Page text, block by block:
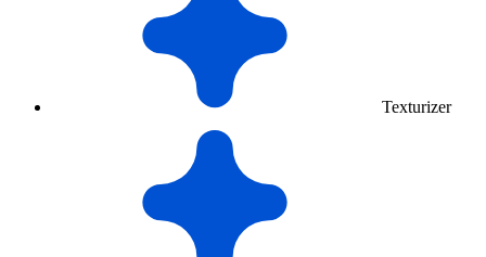
Texturizer